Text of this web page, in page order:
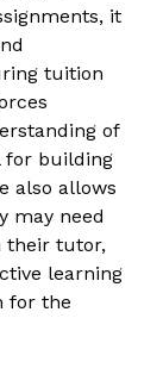
it
tuition
of
for building
also allows
may need
their tutor,
learning
for the